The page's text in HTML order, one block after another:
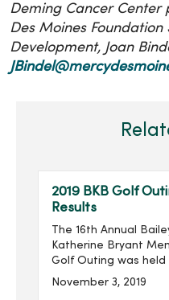
Deming Cancer Center
Des Moines
Development, Joan
2019 BKB Golf
Results
The 16th Annual
Katherine Bryant
Golf Outing was held
Saturday, September
November 3, 2019